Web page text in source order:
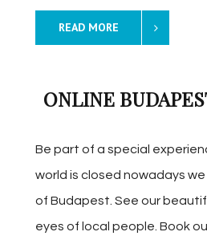
READ MORE
ONLINE
Be part of a special
world is closed nowadays
of Budapest. See our
eyes of local people. Book